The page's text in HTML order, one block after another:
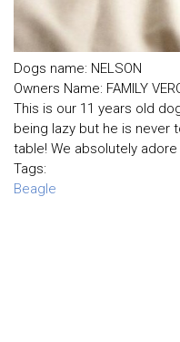
Dogs name: NELSON
Owners Name: FAMILY
This is our 11 years old
being lazy but he is never
table! We absolutely adore
Tags:
Beagle